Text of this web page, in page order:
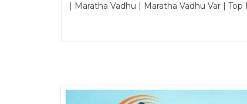
| Maratha Vadhu | Maratha Vadhu Var |